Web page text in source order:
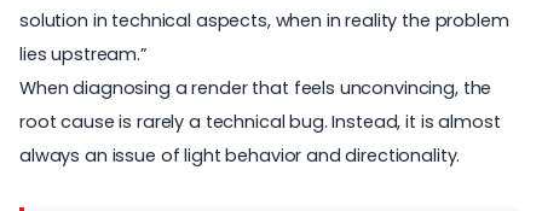
solution in technical aspects, when in reality the problem
lies upstream.”
When diagnosing a render that feels unconvincing, the
root cause is rarely a technical bug. Instead, it is almost
always an issue of light behavior and directionality.